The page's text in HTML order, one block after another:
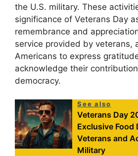
the U.S. military. These
significance of Veterans Day
remembrance and
service provided by veterans,
Americans to express
acknowledge their
democracy.
See also
Veterans Day
Exclusive Food
Veterans and
Military